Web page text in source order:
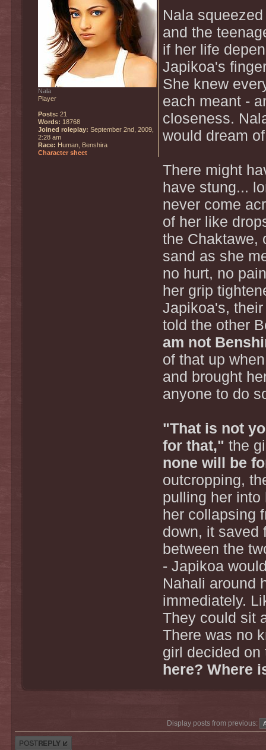
Nala
and the
if her life
Japikoa's
She knew
each meant -
closeness.
would dream
There might
have stung...
never come
of her like
the Chaktawe,
sand as she
no hurt, no
her grip
Japikoa's,
told the other
am not
of that up
and brought
anyone to do
"That is not
for that," the
none will be
outcropping,
pulling her into
her collapsing
down, it saved
between the
- Japikoa
Nahali around
immediately.
They could sit
There was no
girl decided
here? Where
Nala
Player
Posts: 21
Words: 18768
Joined roleplay: September 2nd, 2009,
2:28 am
Race: Human, Benshira
Character sheet
Display posts from previous:
Post a reply